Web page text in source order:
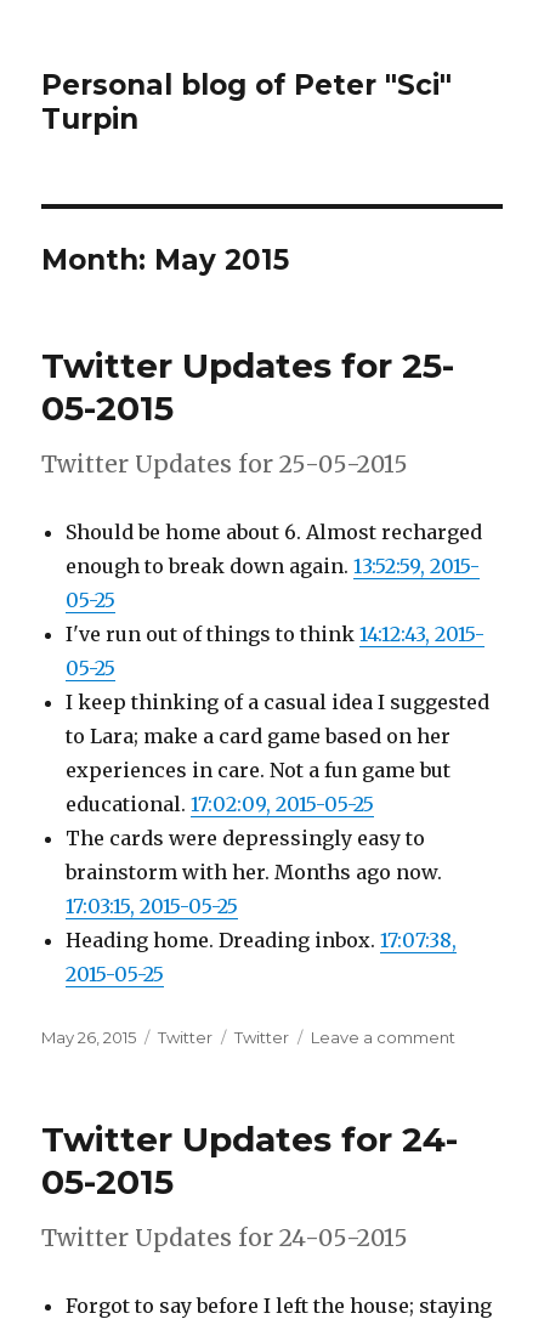
Personal blog of Peter "Sci"
Turpin
Month: May 2015
Twitter Updates for 25-
05-2015
Twitter Updates for 25-05-2015
Should be home about 6. Almost recharged
enough to break down again.13:52:59, 2015-
05-25
I've run out of things to think14:12:43, 2015-
05-25
I keep thinking of a casual idea I suggested
to Lara; make a card game based on her
experiences in care. Not a fun game but
educational.17:02:09, 2015-05-25
The cards were depressingly easy to
brainstorm with her. Months ago now.
17:03:15, 2015-05-25
Heading home. Dreading inbox.17:07:38,
2015-05-25
Posted
May 26, 2015 Categories
Twitter Tags
Twitter Leave a comment
25-
Twitter Updates for 24-
05-2015
Twitter Updates for 24-05-2015
Forgot to say before I left the house; staying